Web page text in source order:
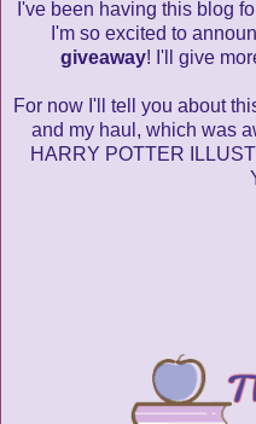
I've been having this blog
I'm so excited to
giveaway! I'll give
For now I'll tell you about
and my haul, which was
HARRY POTTER